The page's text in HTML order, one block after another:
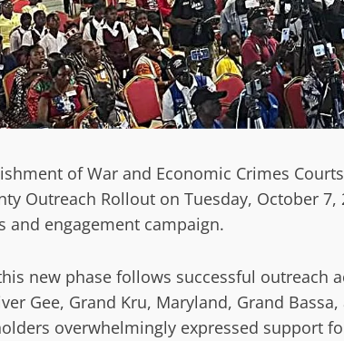
of War and Economic Crimes
Outreach Rollout on Tuesday, October
and engagement campaign.
new phase follows successful outreach
Gee, Grand Kru, Maryland, Grand
overwhelmingly expressed support